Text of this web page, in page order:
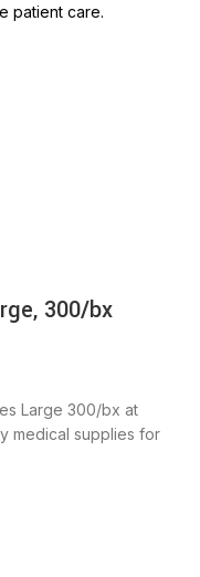
patient care.
300/bx
Large 300/bx at
medical supplies for